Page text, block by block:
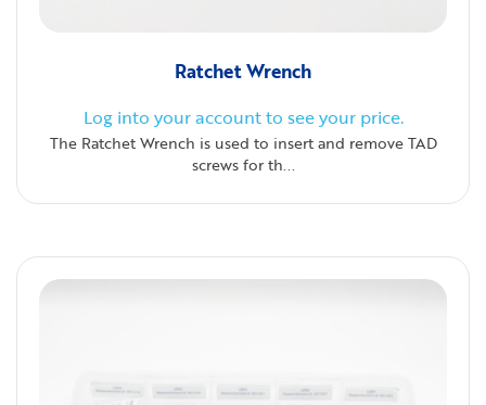
Ratchet Wrench
Log into your account to see your price.
The Ratchet Wrench is used to insert and remove TAD
screws for th...